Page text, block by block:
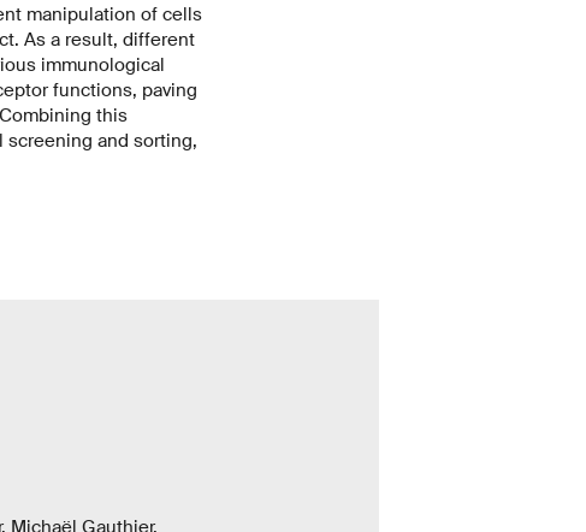
manipulation of cells
As a result, different
immunological
functions, paving
this
and sorting,
Michaël Gauthier,